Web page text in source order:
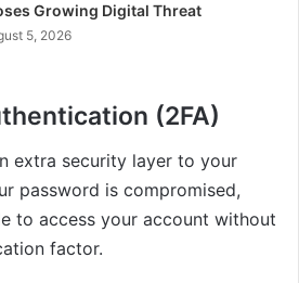
Growing Digital Threat
5, 2026
(2FA)
extra security layer to your
password is compromised,
to access your account without
factor.